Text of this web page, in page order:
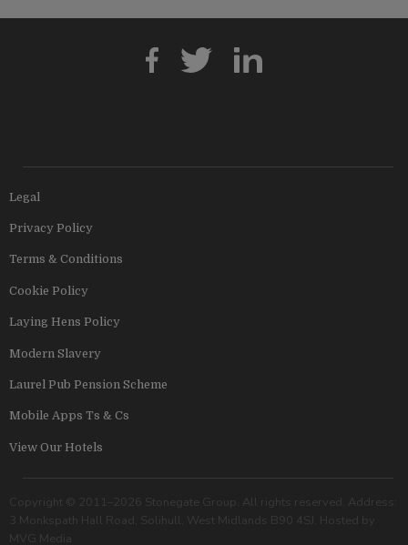
Legal
Privacy Policy
Terms & Conditions
Cookie Policy
Laying Hens Policy
Modern Slavery
Laurel Pub Pension Scheme
Mobile Apps Ts & Cs
View Our Hotels
Copyright © 2011–2026 Stonegate Group. All rights reserved. Address:
3 Monkspath Hall Road, Solihull, West Midlands B90 4SJ. Hosted by
MVG Media